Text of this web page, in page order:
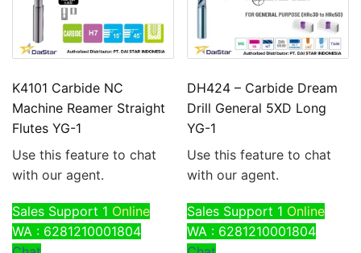
K4101 Carbide NC
Machine Reamer Straight
Flutes YG-1
Use this feature to chat
with our agent.
Sales Support 1 Online
WA : 6281210001804
DH424 – Carbide Dream
Drill General 5XD Long
YG-1
Use this feature to chat
with our agent.
Sales Support 1 Online
WA : 6281210001804